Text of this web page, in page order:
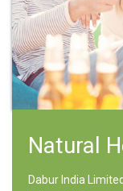
Natural
Dabur India